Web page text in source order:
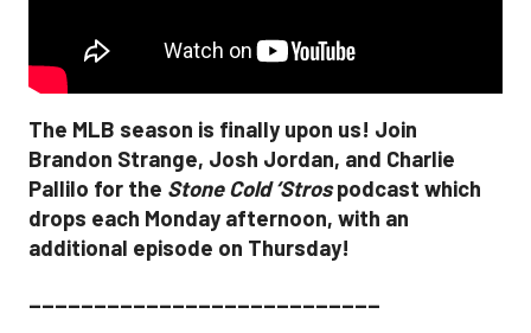
The MLB season is finally upon us! Join
Brandon Strange, Josh Jordan, and Charlie
Pallilo for the Stone Cold ‘Strospodcast which
drops each Monday afternoon, with an
additional episode on Thursday!
___________________________